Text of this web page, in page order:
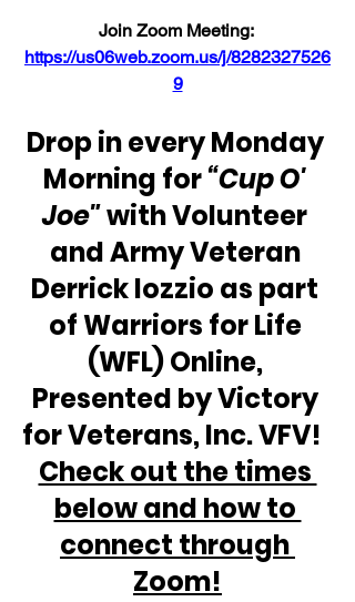
Join Zoom Meeting:
https://us06web.zoom.us/j/8282327526
9
Drop in every Monday
Morning for “Cup O'
Joe" with Volunteer
and Army Veteran
Derrick Iozzio as part
of Warriors for Life
(WFL) Online,
Presented by Victory
for Veterans, Inc. VFV!
Check out the times
below and how to
connect through
Zoom!